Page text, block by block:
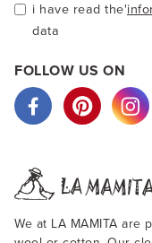
i have read the'
data
FOLLOW US ON
We at LA MAMITA